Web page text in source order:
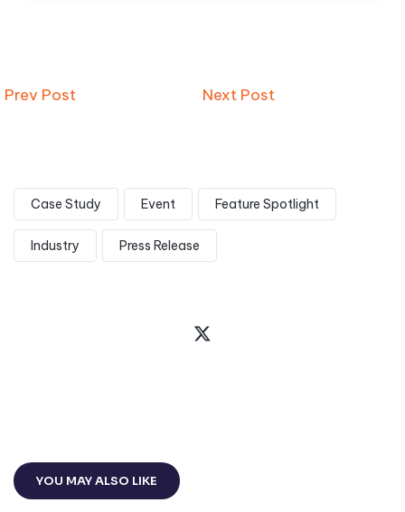
Prev Post Next Post
Case Study Event Feature Spotlight
Industry Press Release
YOU MAY ALSO LIKE